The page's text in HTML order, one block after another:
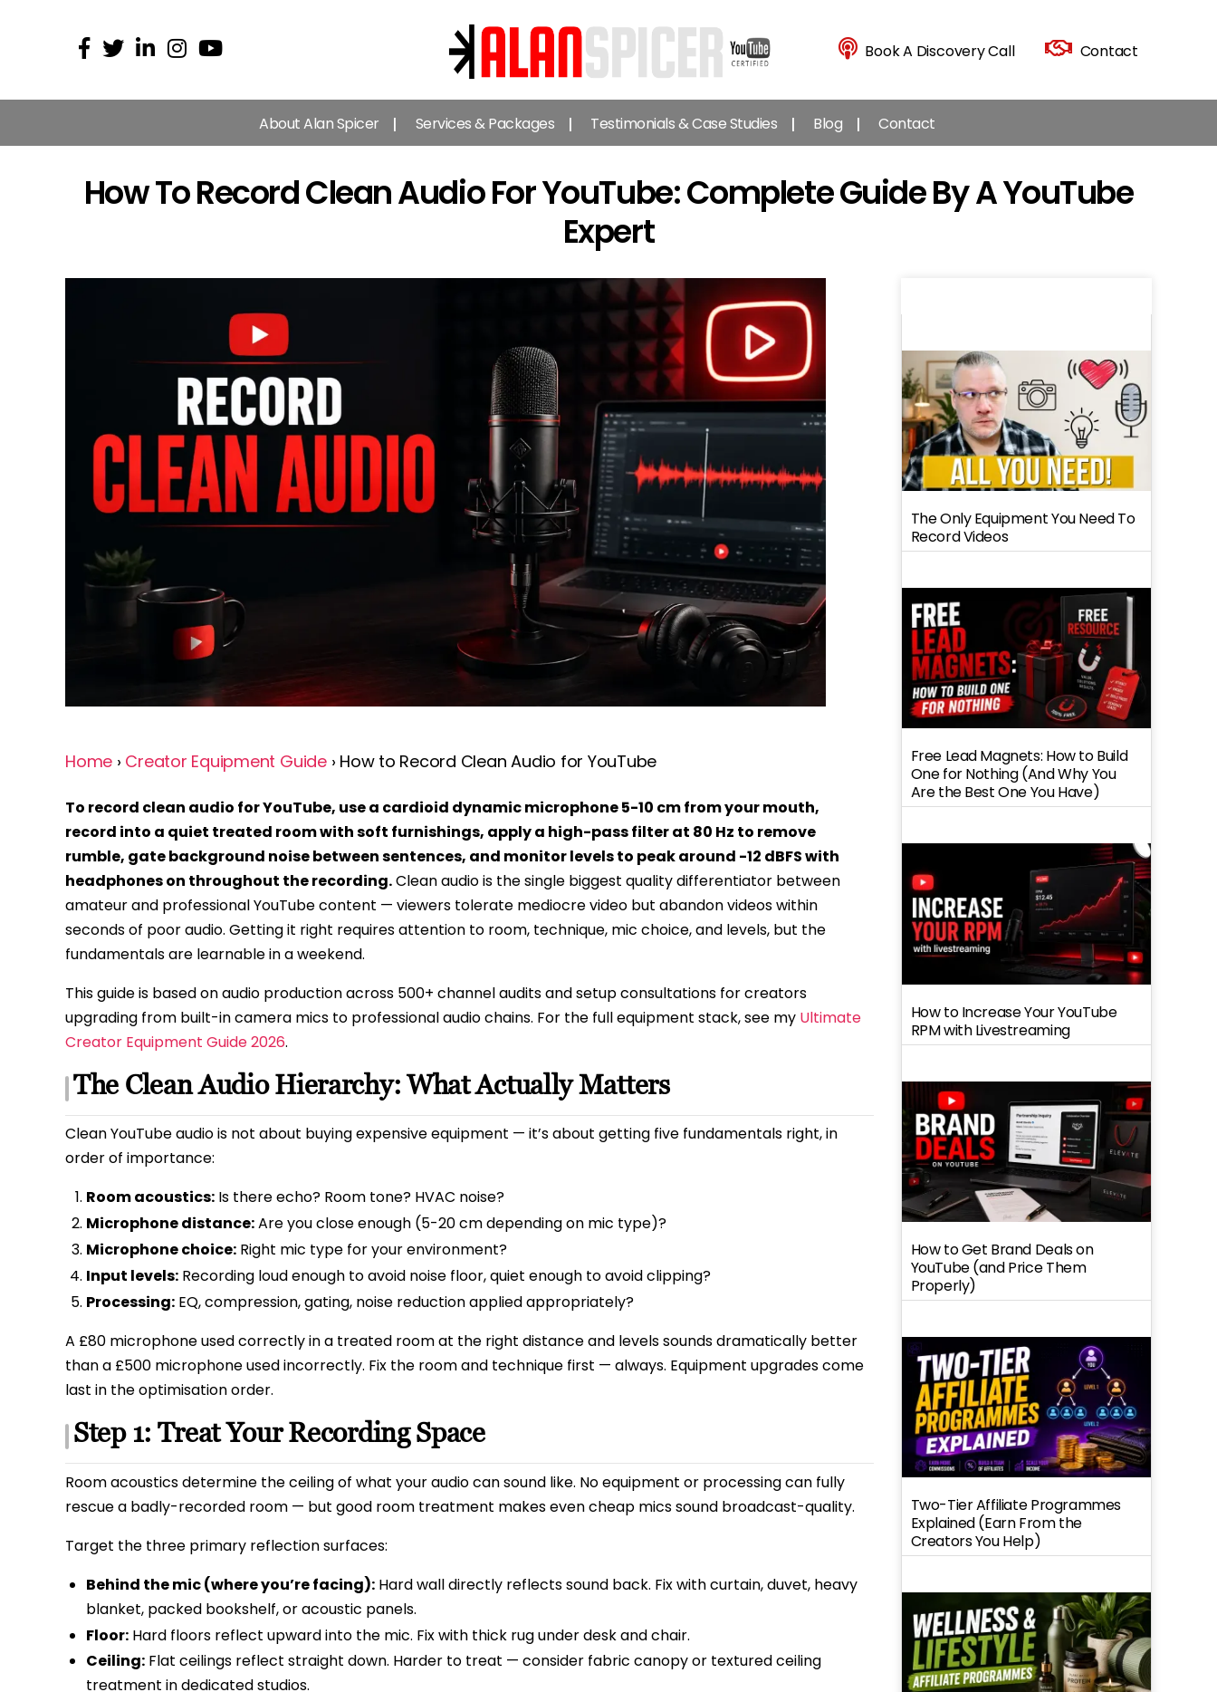
Alan
Spicer
-
YouTube
Expert
Book A Discovery Call Contact
About Alan Spicer Services & Packages Testimonials & Case Studies Blog Contact
How To Record Clean Audio For YouTube: Complete Guide By A YouTube
Expert
Home › Creator Equipment Guide› How to Record Clean Audio for YouTube
To record clean audio for YouTube, use a cardioid dynamic microphone 5-10 cm from your mouth,
record into a quiet treated room with soft furnishings, apply a high-pass filter at 80 Hz to remove
rumble, gate background noise between sentences, and monitor levels to peak around -12 dBFS with
headphones on throughout the recording.Clean audio is the single biggest quality differentiator between
amateur and professional YouTube content — viewers tolerate mediocre video but abandon videos within
seconds of poor audio. Getting it right requires attention to room, technique, mic choice, and levels, but the
fundamentals are learnable in a weekend.
This guide is based on audio production across 500+ channel audits and setup consultations for creators
upgrading from built-in camera mics to professional audio chains. For the full equipment stack, see my Ultimate
Creator Equipment Guide 2026.
The Clean Audio Hierarchy: What Actually Matters
Clean YouTube audio is not about buying expensive equipment — it’s about getting five fundamentals right, in
order of importance:
Room acoustics:Is there echo? Room tone? HVAC noise?
Microphone distance:Are you close enough (5-20 cm depending on mic type)?
Microphone choice:Right mic type for your environment?
Input levels:Recording loud enough to avoid noise floor, quiet enough to avoid clipping?
Processing:EQ, compression, gating, noise reduction applied appropriately?
A £80 microphone used correctly in a treated room at the right distance and levels sounds dramatically better
than a £500 microphone used incorrectly. Fix the room and technique first — always. Equipment upgrades come
last in the optimisation order.
Step 1: Treat Your Recording Space
Room acoustics determine the ceiling of what your audio can sound like. No equipment or processing can fully
rescue a badly-recorded room — but good room treatment makes even cheap mics sound broadcast-quality.
Target the three primary reflection surfaces:
Behind the mic (where you’re facing):Hard wall directly reflects sound back. Fix with curtain, duvet, heavy
blanket, packed bookshelf, or acoustic panels.
Floor:Hard floors reflect upward into the mic. Fix with thick rug under desk and chair.
Ceiling:Flat ceilings reflect straight down. Harder to treat — consider fabric canopy or textured ceiling
treatment in dedicated studios.
The Only Equipment You Need To
Record Videos
Free Lead Magnets: How to Build
One for Nothing (And Why You
Are the Best One You Have)
How to Increase Your YouTube
RPM with Livestreaming
How to Get Brand Deals on
YouTube (and Price Them
Properly)
Two-Tier Affiliate Programmes
Explained (Earn From the
Creators You Help)